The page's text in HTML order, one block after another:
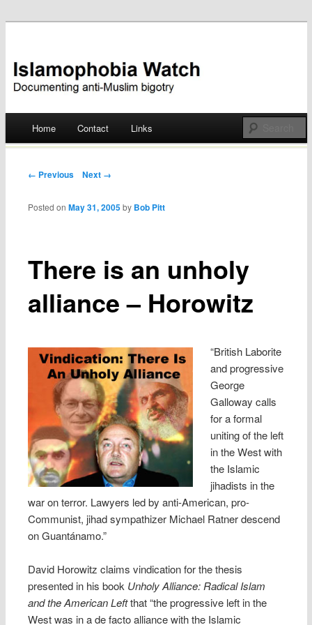
Islamophobia Watch
Skip
Home Contact Links
Post navigation
← Previous Next →
There is an unholy
alliance – Horowitz
Posted onMay 31, 2005 by Bob Pitt
“British Laborite
and progressive
George
Galloway calls
for a formal
uniting of the left
in the West with
the Islamic
jihadists in the
war on terror. Lawyers led by anti-American, pro-
Communist, jihad sympathizer Michael Ratner descend
on Guantánamo.”
David Horowitz claims vindication for the thesis
presented in his book Unholy Alliance: Radical Islam
and the American Leftthat “the progressive left in the
West was in a de facto alliance with the Islamic